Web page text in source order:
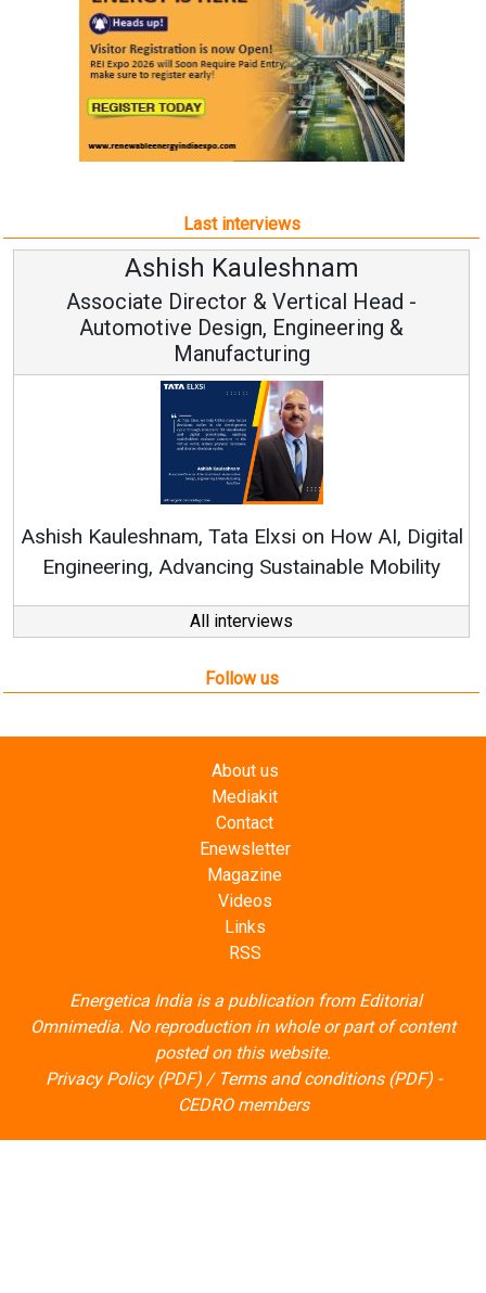
Last interviews
Ashish Kauleshnam
Associate Director & Vertical Head -
Automotive Design, Engineering &
Manufacturing
Ashish Kauleshnam, Tata Elxsi on How AI, Digital
Engineering, Advancing Sustainable Mobility
All interviews
Follow us
About us
Mediakit
Contact
Enewsletter
Magazine
Videos
Links
RSS
Energetica India is a publication from Editorial
Omnimedia. No reproduction in whole or part of content
posted on this website.
Privacy Policy (PDF)/ Terms and conditions (PDF)-
CEDRO members